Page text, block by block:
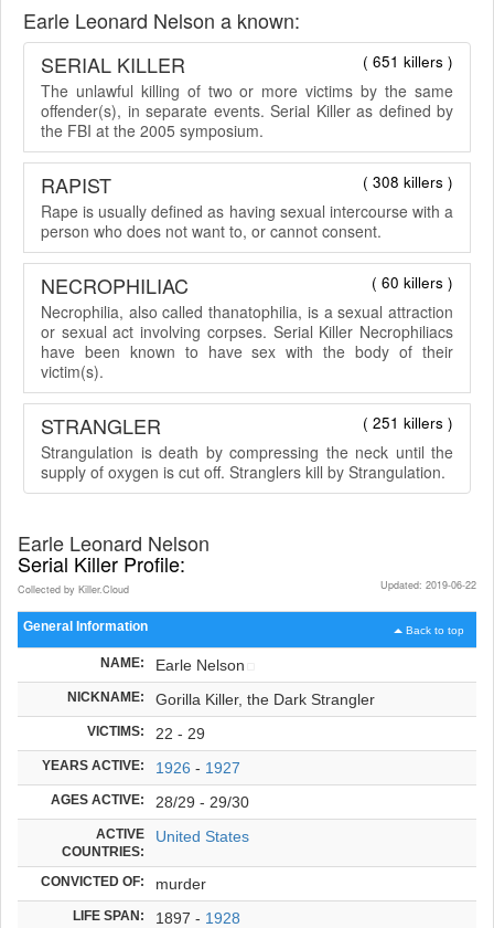
Earle Leonard Nelson a known:
( 651 killers )
SERIAL KILLER
The unlawful killing of two or more victims by the same
offender(s), in separate events. Serial Killer as defined by
the FBI at the 2005 symposium.
( 308 killers )
RAPIST
Rape is usually defined as having sexual intercourse with a
person who does not want to, or cannot consent.
( 60 killers )
NECROPHILIAC
Necrophilia, also called thanatophilia, is a sexual attraction
or sexual act involving corpses. Serial Killer Necrophiliacs
have been known to have sex with the body of their
victim(s).
( 251 killers )
STRANGLER
Strangulation is death by compressing the neck until the
supply of oxygen is cut off. Stranglers kill by Strangulation.
Earle Leonard Nelson
Serial Killer Profile:
Updated: 2019-06-22
Collected by Killer.Cloud
Back to top
General Information
NAME: Earle Nelson
NICKNAME: Gorilla Killer, the Dark Strangler
VICTIMS: 22 - 29
YEARS ACTIVE: 1926 - 1927
AGES ACTIVE: 28/29 - 29/30
ACTIVE
COUNTRIES:
United States
CONVICTED OF: murder
LIFE SPAN: 1897 - 1928